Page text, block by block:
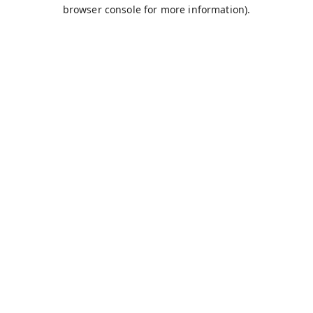
browser console for more information).